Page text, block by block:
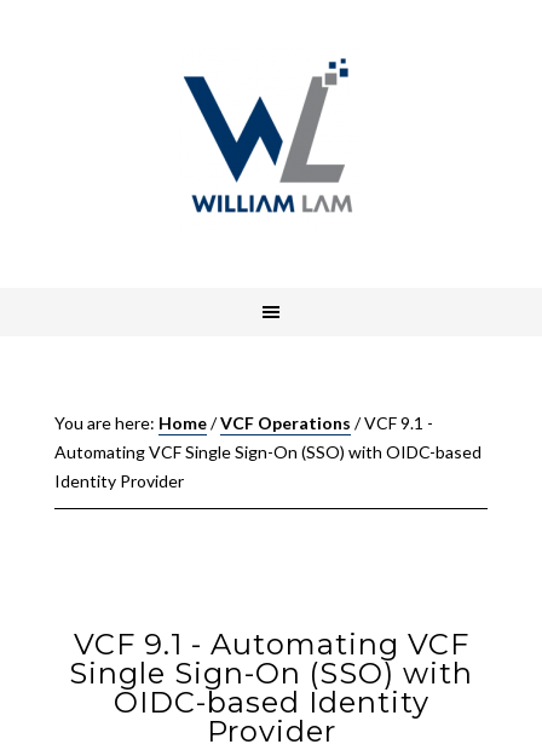
You are here: Home/VCF Operations /VCF 9.1 -
Automating VCF Single Sign-On (SSO) with OIDC-based
Identity Provider
VCF 9.1 - Automating VCF
Single Sign-On (SSO) with
OIDC-based Identity
Provider